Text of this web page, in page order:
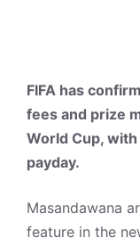
FIFA has
fees and prize
World Cup,
payday.
Masandawana
feature in the